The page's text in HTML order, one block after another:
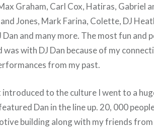
Graham, Carl Cox, Hatiras, Gabriel
Jones, Mark Farina, Colette, DJ
Dan and many more. The most fun and
was with DJ Dan because of my
from my past.
to the culture I went to a
Dan in the line up. 20, 000
building along with my friends